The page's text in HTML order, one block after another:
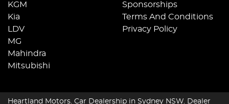
KGM
Kia
LDV
MG
Mahindra
Mitsubishi
Sponsorships
Terms And Conditions
Privacy Policy
Heartland Motors Car Dealership in Sydney NSW Dealer